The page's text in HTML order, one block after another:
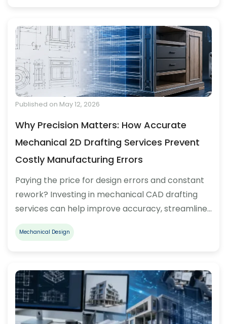
Published on May 12, 2026
Why Precision Matters: How Accurate
Mechanical 2D Drafting Services Prevent
Costly Manufacturing Errors
Paying the price for design errors and constant
rework? Investing in mechanical CAD drafting
services can help improve accuracy, streamline…
Mechanical Design